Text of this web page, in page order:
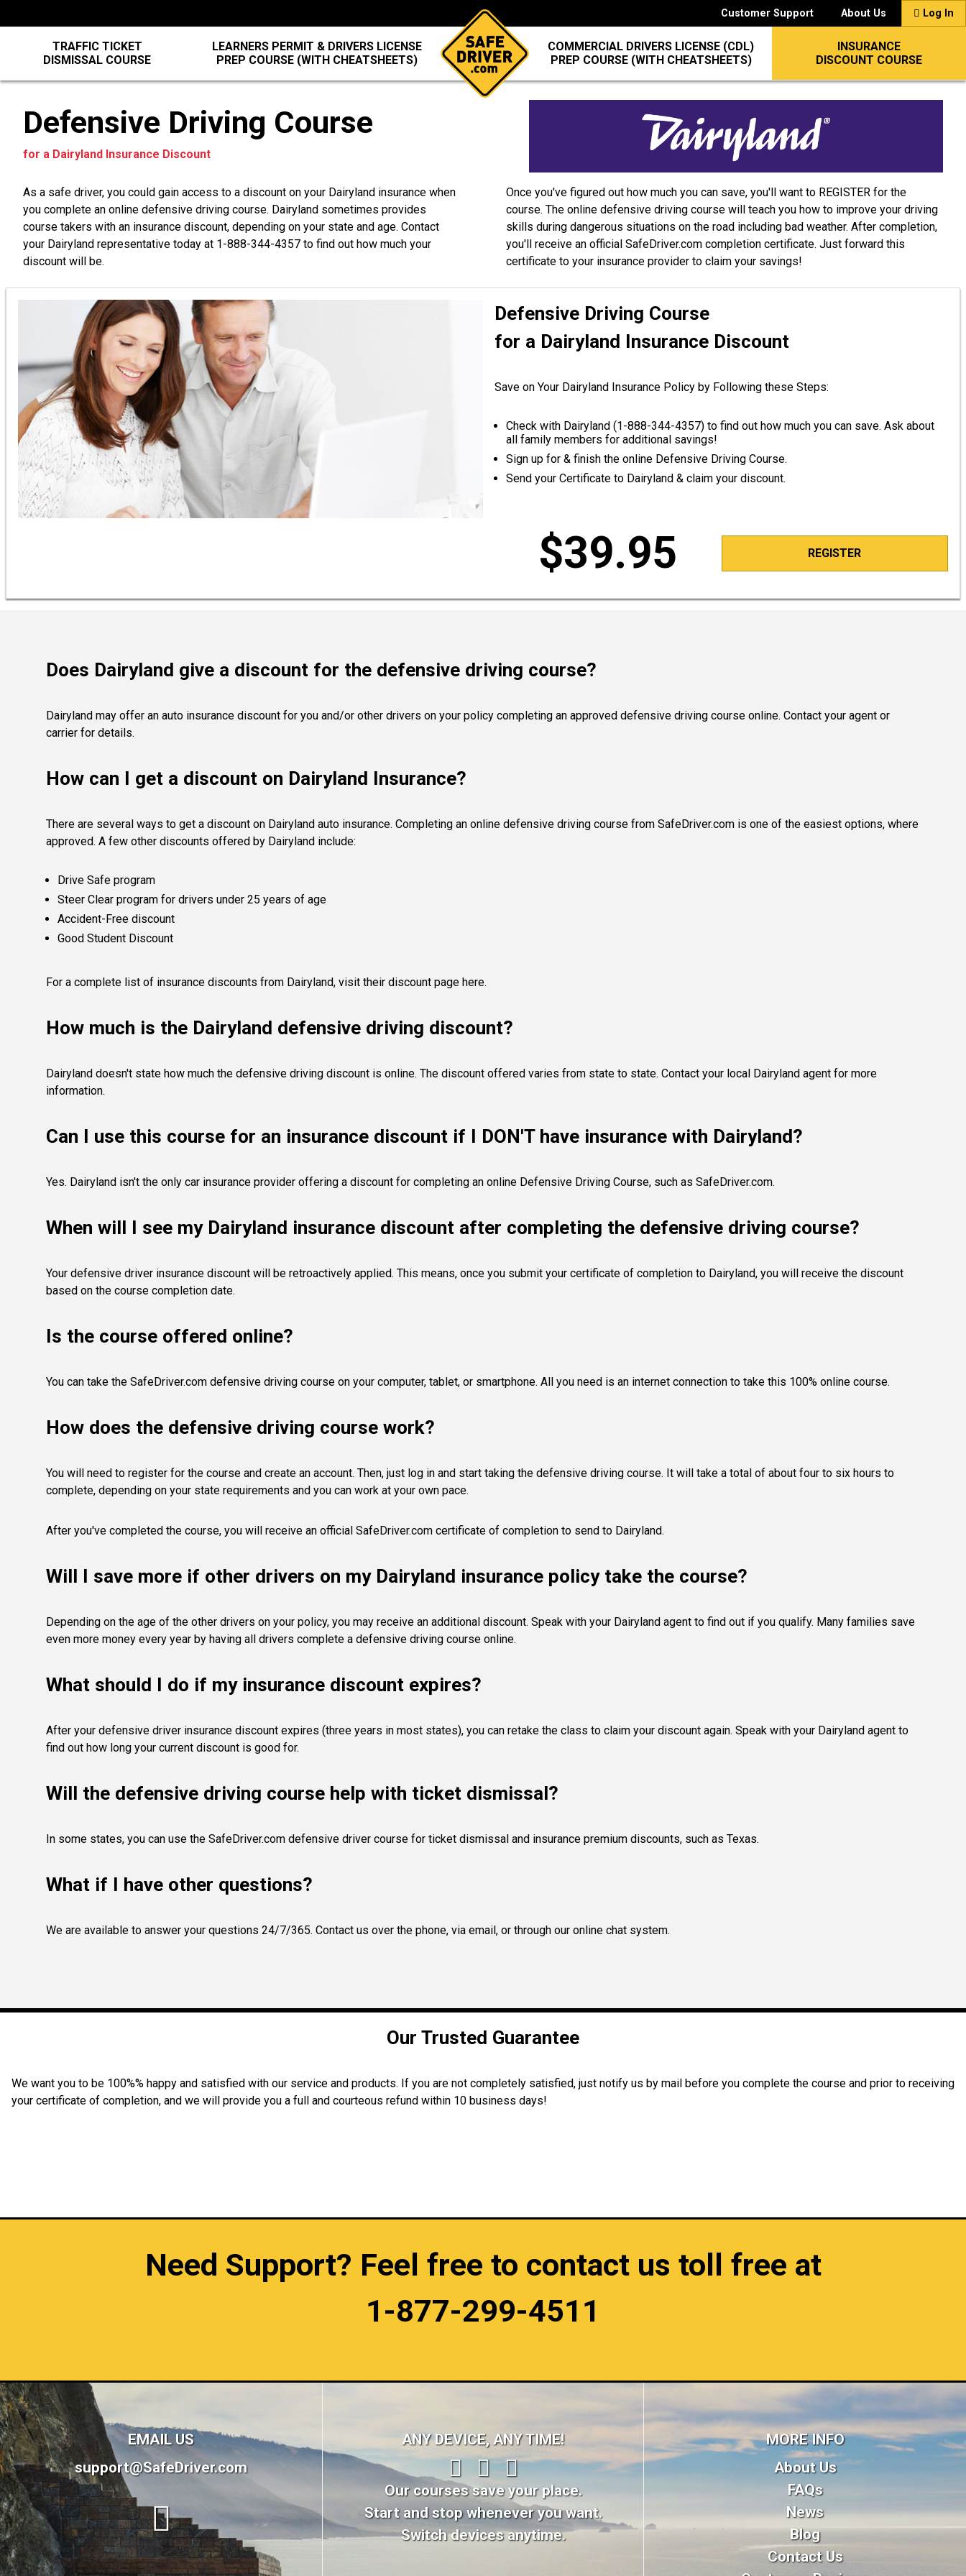
Customer Support About Us Log In
TRAFFIC TICKET
DISMISSAL COURSE
LEARNERS PERMIT & DRIVERS LICENSE
PREP COURSE (WITH CHEATSHEETS)
COMMERCIAL DRIVERS LICENSE (CDL)
PREP COURSE (WITH CHEATSHEETS)
INSURANCE
DISCOUNT COURSE
Defensive Driving Course
for a Dairyland Insurance Discount
As a safe driver, you could gain access to a discount on your Dairyland insurance when
you complete an online defensive driving course. Dairyland sometimes provides
course takers with an insurance discount, depending on your state and age. Contact
your Dairyland representative today at 1-888-344-4357 to find out how much your
discount will be.
Once you've figured out how much you can save, you'll want to REGISTER for the
course. The online defensive driving course will teach you how to improve your driving
skills during dangerous situations on the road including bad weather. After completion,
you'll receive an official SafeDriver.com completion certificate. Just forward this
certificate to your insurance provider to claim your savings!
Defensive Driving Course
for a Dairyland Insurance Discount
Save on Your Dairyland Insurance Policy by Following these Steps:
Check with Dairyland (1-888-344-4357) to find out how much you can save. Ask about
all family members for additional savings!
Sign up for & finish the online Defensive Driving Course.
Send your Certificate to Dairyland & claim your discount.
$39.95 REGISTER
Does Dairyland give a discount for the defensive driving course?
Dairyland may offer an auto insurance discount for you and/or other drivers on your policy completing an approved defensive driving course online. Contact your agent or
carrier for details.
How can I get a discount on Dairyland Insurance?
There are several ways to get a discount on Dairyland auto insurance. Completing an online defensive driving course from SafeDriver.com is one of the easiest options, where
approved. A few other discounts offered by Dairyland include:
Drive Safe program
Steer Clear program for drivers under 25 years of age
Accident-Free discount
Good Student Discount
For a complete list of insurance discounts from Dairyland, visit their discount page here.
How much is the Dairyland defensive driving discount?
Dairyland doesn't state how much the defensive driving discount is online. The discount offered varies from state to state. Contact your local Dairyland agent for more
information.
Can I use this course for an insurance discount if I DON'T have insurance with Dairyland?
Yes. Dairyland isn't the only car insurance provider offering a discount for completing an online Defensive Driving Course, such as SafeDriver.com.
When will I see my Dairyland insurance discount after completing the defensive driving course?
Your defensive driver insurance discount will be retroactively applied. This means, once you submit your certificate of completion to Dairyland, you will receive the discount
based on the course completion date.
Is the course offered online?
You can take the SafeDriver.com defensive driving course on your computer, tablet, or smartphone. All you need is an internet connection to take this 100% online course.
How does the defensive driving course work?
You will need to register for the course and create an account. Then, just log in and start taking the defensive driving course. It will take a total of about four to six hours to
complete, depending on your state requirements and you can work at your own pace.
After you've completed the course, you will receive an official SafeDriver.com certificate of completion to send to Dairyland.
Will I save more if other drivers on my Dairyland insurance policy take the course?
Depending on the age of the other drivers on your policy, you may receive an additional discount. Speak with your Dairyland agent to find out if you qualify. Many families save
even more money every year by having all drivers complete a defensive driving course online.
What should I do if my insurance discount expires?
After your defensive driver insurance discount expires (three years in most states), you can retake the class to claim your discount again. Speak with your Dairyland agent to
find out how long your current discount is good for.
Will the defensive driving course help with ticket dismissal?
In some states, you can use the SafeDriver.com defensive driver course for ticket dismissal and insurance premium discounts, such as Texas.
What if I have other questions?
We are available to answer your questions 24/7/365. Contact us over the phone, via email, or through our online chat system.
Our Trusted Guarantee
We want you to be 100%% happy and satisfied with our service and products. If you are not completely satisfied, just notify us by mail before you complete the course and prior to receiving
your certificate of completion, and we will provide you a full and courteous refund within 10 business days!
Need Support? Feel free to contact us toll free at
1-877-299-4511
EMAIL US
support@SafeDriver.com
ANY DEVICE, ANY TIME!
Our courses save your place.
Start and stop whenever you want.
Switch devices anytime.
MORE INFO
About Us
FAQs
News
Blog
Contact Us